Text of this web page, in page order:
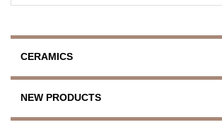
CERAMICS
NEW PRODUCTS